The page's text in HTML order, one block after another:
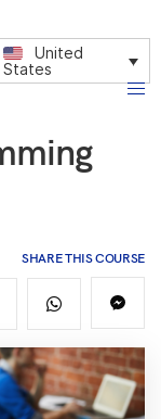
United
States
SHARE THIS COURSE